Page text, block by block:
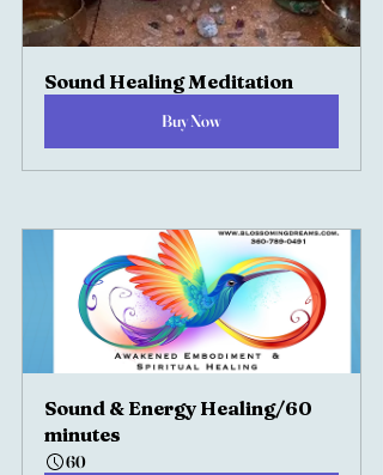
Sound Healing Meditation
Buy Now
Sound & Energy Healing/60
minutes
60